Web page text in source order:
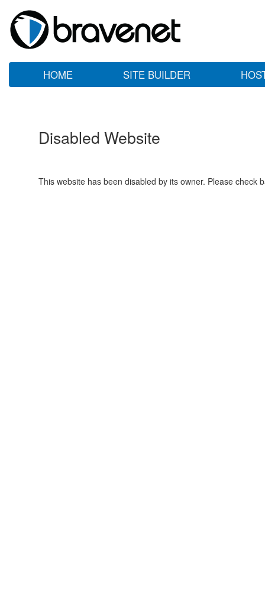
HOME SITE BUILDER
Disabled Website
This website has been disabled by its owner. Please check